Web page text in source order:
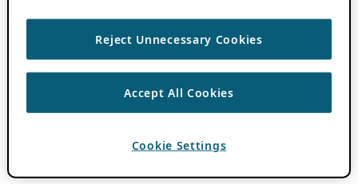
Reject Unnecessary Cookies
Accept All Cookies
Cookie Settings